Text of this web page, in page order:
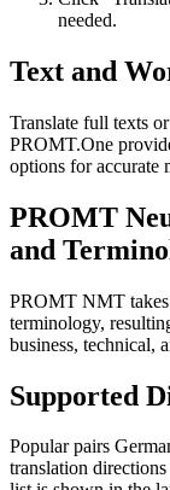
needed.
Text and
Translate full texts
PROMT.One
options for accurate
PROMT
and
PROMT NMT takes
terminology,
business, technical,
Supported
Popular pairs
translation